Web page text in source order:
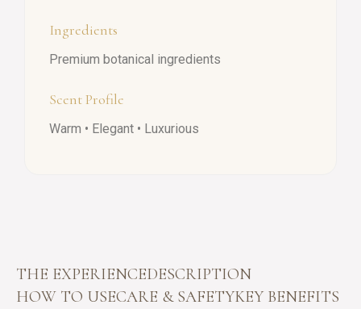
Ingredients
Premium botanical ingredients
Scent Profile
Warm • Elegant • Luxurious
THE EXPERIENCEDESCRIPTION
HOW TO USECARE & SAFETYKEY BENEFITS